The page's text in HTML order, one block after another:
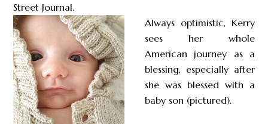
Street Journal.
Always optimistic, Kerry
sees her whole
American journey as a
blessing, especially after
she was blessed with a
baby son (pictured).